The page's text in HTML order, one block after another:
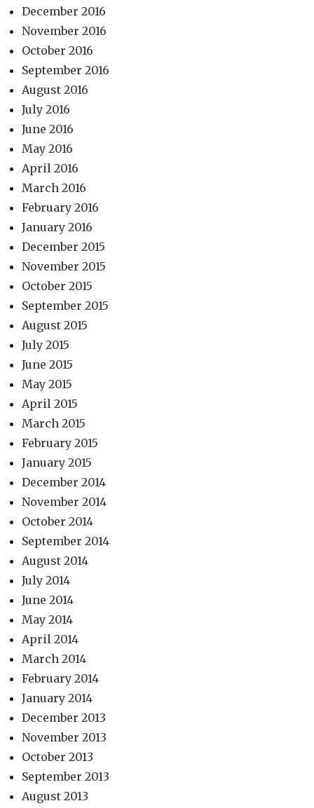
December 2016
November 2016
October 2016
September 2016
August 2016
July 2016
June 2016
May 2016
April 2016
March 2016
February 2016
January 2016
December 2015
November 2015
October 2015
September 2015
August 2015
July 2015
June 2015
May 2015
April 2015
March 2015
February 2015
January 2015
December 2014
November 2014
October 2014
September 2014
August 2014
July 2014
June 2014
May 2014
April 2014
March 2014
February 2014
January 2014
December 2013
November 2013
October 2013
September 2013
August 2013